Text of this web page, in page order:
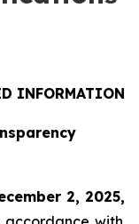
INFORMATION
2, 2025,